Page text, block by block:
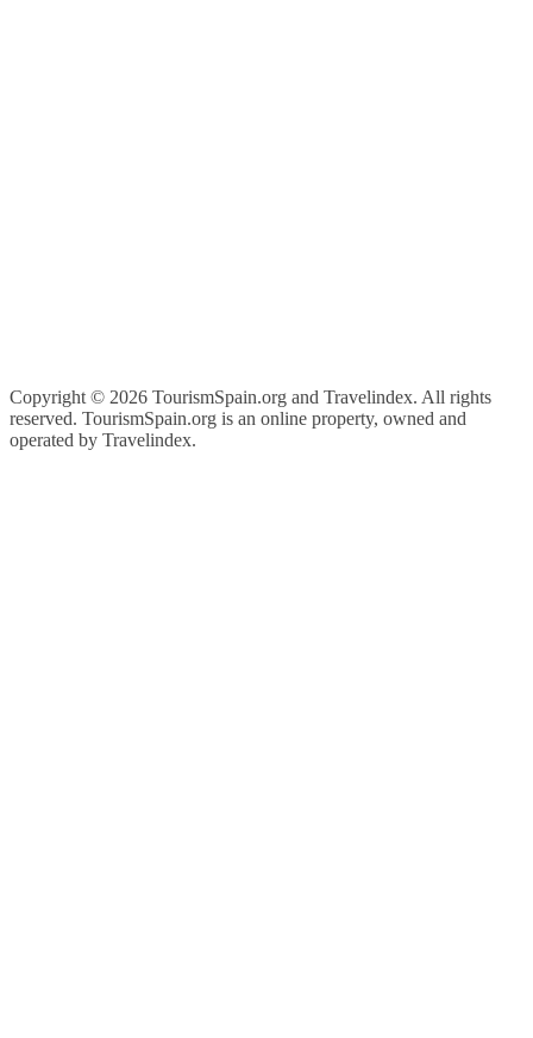
Copyright © 2026 TourismSpain.org and Travelindex. All rights
reserved. TourismSpain.org is an online property, owned and
operated by Travelindex.